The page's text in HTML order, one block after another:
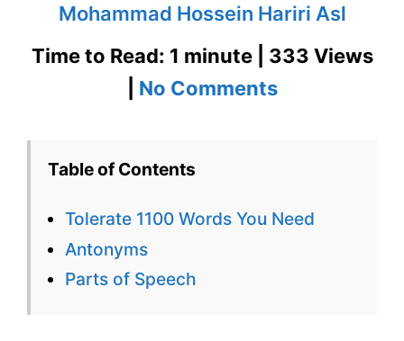
Mohammad Hossein Hariri Asl
Time to Read: 1 minute | 333 Views
No Commentson
You
Table of Contents
Tolerate 1100 Words You Need
Antonyms
Parts of Speech